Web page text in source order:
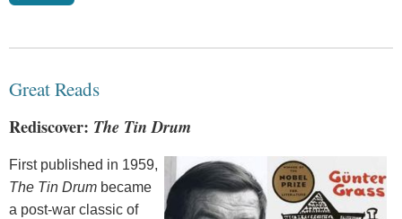
Great Reads
Rediscover: The Tin Drum
First published in 1959,
The Tin Drum became
a post-war classic of